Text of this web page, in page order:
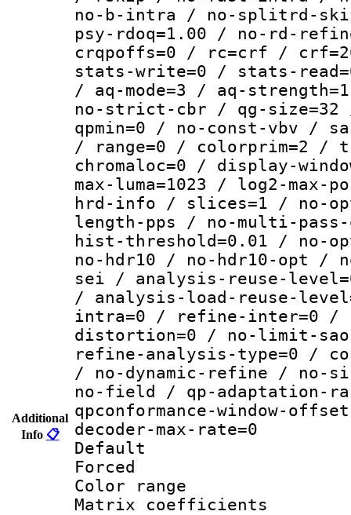
Additional
Info 📋
no-b-intra / no-splitrd-
psy-rdoq=1.00 / no-rd-
crqpoffs=0 / rc=crf /
stats-write=0 / stats-
/ aq-mode=3 / aq-
no-strict-cbr / qg-size=32
qpmin=0 / no-const-vbv /
/ range=0 / colorprim=2 /
chromaloc=0 / display-
max-luma=1023 / log2-
hrd-info / slices=1 / no-
length-pps / no-multi-
hist-threshold=0.01 / no-
no-hdr10 / no-hdr10-opt /
sei / analysis-reuse-
/ analysis-load-reuse-
intra=0 / refine-inter=0 /
distortion=0 / no-limit-
refine-analysis-type=0 /
/ no-dynamic-refine / no-
no-field / qp-adaptation-
qpconformance-window-
decoder-max-rate=0
Default
Color
Matrix